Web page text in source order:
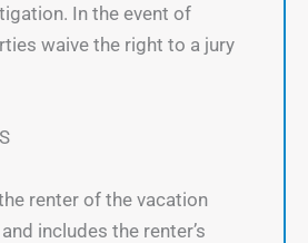
In the event of
waive the right to a jury
renter of the vacation
includes the renter’s